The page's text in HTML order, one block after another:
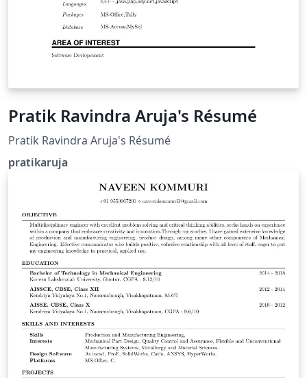
Pratik Ravindra Aruja's Résumé
Pratik Ravindra Aruja's Résumé
pratikaruja